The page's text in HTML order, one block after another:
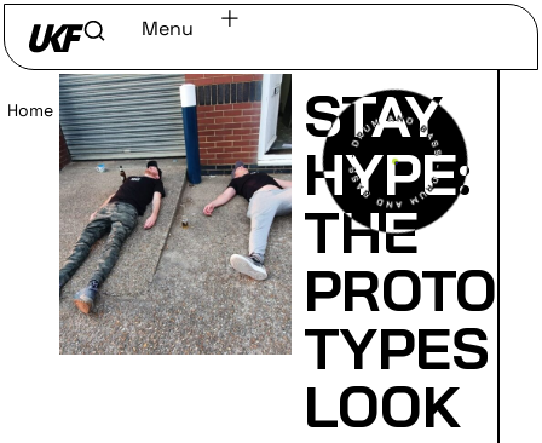
Menu
Home / Read
STAY
HYPE:
THE
PROTO
TYPES
LOOK